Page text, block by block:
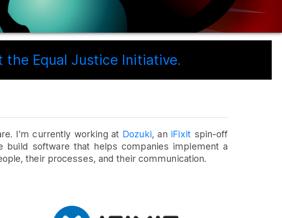
the Equal Justice Initiative.
I'm currently working at Dozuki, an iFixitspin-off
build software that helps companies implement a
their processes, and their communication.